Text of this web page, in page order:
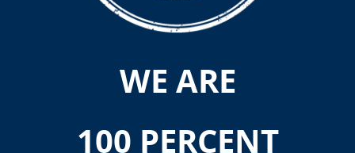
WE ARE
100 PERCENT